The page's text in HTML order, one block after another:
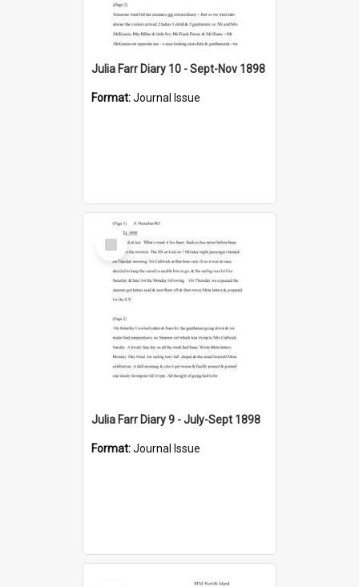
Julia Farr Diary 10 - Sept-Nov 1898
Format:Journal Issue
Select
Item
Julia Farr Diary 9 - July-Sept 1898
Format:Journal Issue